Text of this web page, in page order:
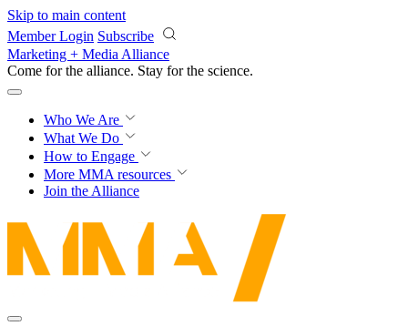
Skip to main content
Member Login Subscribe
Marketing + Media Alliance
Come for the alliance. Stay for the revolution.
Who We Are
What We Do
How to Engage
More MMA resources
Join the Alliance